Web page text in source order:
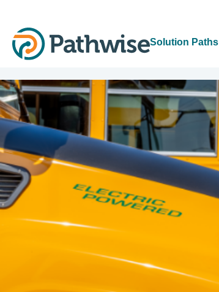
Solution Paths